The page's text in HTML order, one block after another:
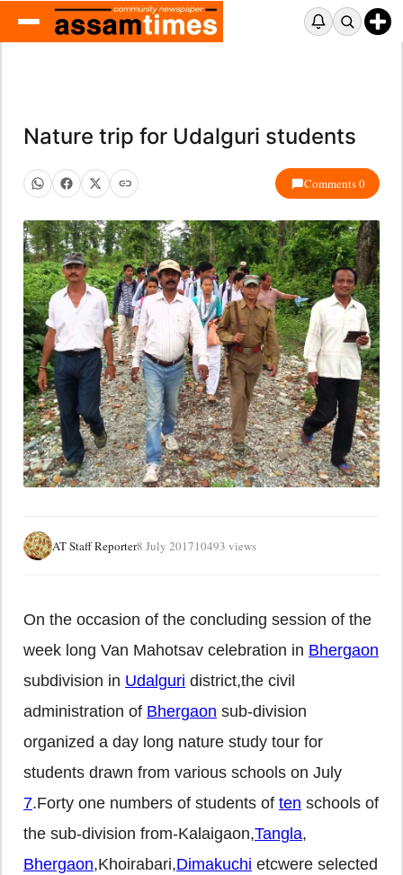
Nature trip for Udalguri students
Comments 0
AT Staff Reporter8 July 201710493 views
On the occasion of the concluding session of the
week long Van Mahotsav celebration in Bhergaon
subdivision in Udalguri district,the civil
administration of Bhergaon sub-division
organized a day long nature study tour for
students drawn from various schools on July
7.Forty one numbers of students of ten schools of
the sub-division from-Kalaigaon,Tangla,
Bhergaon,Khoirabari,Dimakuchi etcwere selected